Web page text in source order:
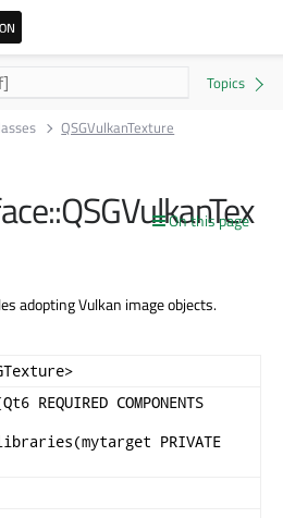
QSGVulkanTexture
On this page
adopting Vulkan image objects.
REQUIRED COMPONENTS
PRIVATE